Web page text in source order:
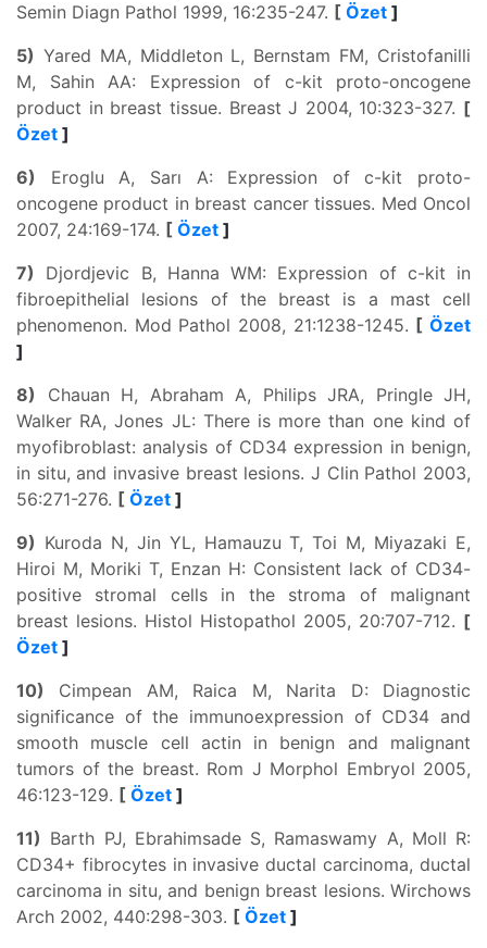
Semin Diagn Pathol 1999, 16:235-247. [ Özet ]
5) Yared MA, Middleton L, Bernstam FM, Cristofanilli
M, Sahin AA: Expression of c-kit proto-oncogene
product in breast tissue. Breast J 2004, 10:323-327. [
Özet ]
6) Eroglu A, Sarı A: Expression of c-kit proto-
oncogene product in breast cancer tissues. Med Oncol
2007, 24:169-174. [ Özet ]
7) Djordjevic B, Hanna WM: Expression of c-kit in
fibroepithelial lesions of the breast is a mast cell
phenomenon. Mod Pathol 2008, 21:1238-1245. [Özet
]
8) Chauan H, Abraham A, Philips JRA, Pringle JH,
Walker RA, Jones JL: There is more than one kind of
myofibroblast: analysis of CD34 expression in benign,
in situ, and invasive breast lesions. J Clin Pathol 2003,
56:271-276. [ Özet ]
9) Kuroda N, Jin YL, Hamauzu T, Toi M, Miyazaki E,
Hiroi M, Moriki T, Enzan H: Consistent lack of CD34-
positive stromal cells in the stroma of malignant
breast lesions. Histol Histopathol 2005, 20:707-712. [
Özet ]
10) Cimpean AM, Raica M, Narita D: Diagnostic
significance of the immunoexpression of CD34 and
smooth muscle cell actin in benign and malignant
tumors of the breast. Rom J Morphol Embryol 2005,
46:123-129. [ Özet ]
11) Barth PJ, Ebrahimsade S, Ramaswamy A, Moll R:
CD34+ fibrocytes in invasive ductal carcinoma, ductal
carcinoma in situ, and benign breast lesions. Wirchows
Arch 2002, 440:298-303. [ Özet ]